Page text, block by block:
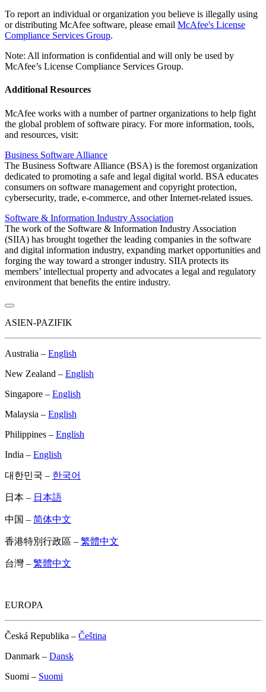
To report an individual or organization you believe is illegally using
or distributing McAfee software, please email McAfee's License
Compliance Services Group.
Note: All information is confidential and will only be used by
McAfee’s License Compliance Services Group.
Additional Resources
McAfee works with a number of partner organizations to help fight
the global problem of software piracy. For more information, tools,
and resources, visit:
Business Software Alliance
The Business Software Alliance (BSA) is the foremost organization
dedicated to promoting a safe and legal digital world. BSA educates
consumers on software management and copyright protection,
cybersecurity, trade, e-commerce, and other Internet-related issues.
Software & Information Industry Association
The work of the Software & Information Industry Association
(SIIA) has brought together the leading companies in the software
and digital information industry, expanding market opportunities and
forging the way toward a stronger industry. SIIA protects its
members’ intellectual property and advocates a legal and regulatory
environment that benefits the entire industry.
ASIEN-PAZIFIK
Australia – English
New Zealand – English
Singapore – English
Malaysia – English
Philippines – English
India – English
대한민국 – 한국어
日本 – 日本語
中国 – 简体中文
香港特別行政區 – 繁體中文
台灣 – 繁體中文
EUROPA
Česká Republika – Čeština
Danmark – Dansk
Suomi – Suomi